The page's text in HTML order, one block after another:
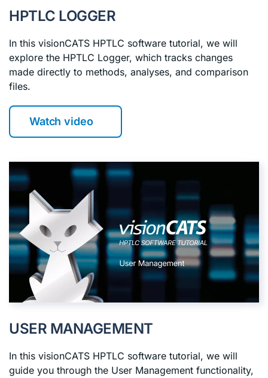
HPTLC LOGGER
In this visionCATS HPTLC software tutorial, we will
explore the HPTLC Logger, which tracks changes
made directly to methods, analyses, and comparison
files.
Watch video
USER MANAGEMENT
In this visionCATS HPTLC software tutorial, we will
guide you through the User Management functionality,